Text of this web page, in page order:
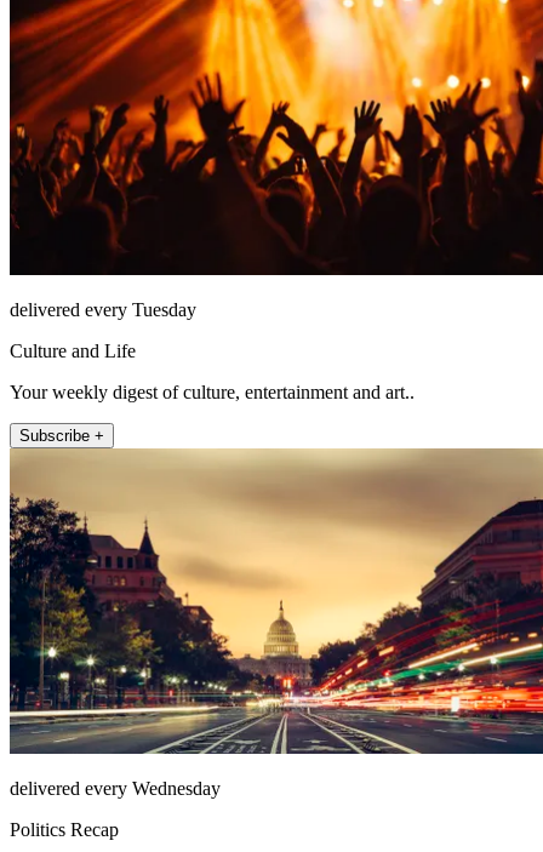
delivered every Tuesday
Culture and Life
Your weekly digest of culture, entertainment and art..
Subscribe +
delivered every Wednesday
Politics Recap